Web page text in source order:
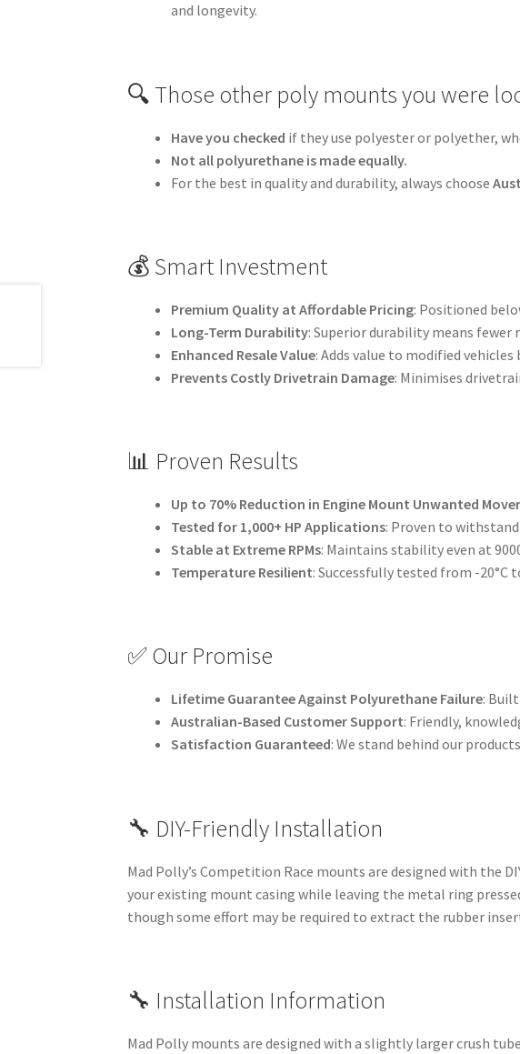
and longevity.
🔍 Those other poly mounts you were
Have you checked if they use polyester or polyether,
Not all polyurethane is made equally.
For the best in quality and durability, always choose
💰 Smart Investment
Premium Quality at Affordable Pricing: Positioned
Long-Term Durability: Superior durability means
Enhanced Resale Value: Adds value to modified
Prevents Costly Drivetrain Damage: Minimises
📊 Proven Results
Up to 70% Reduction in Engine Mount Unwanted
Tested for 1,000+ HP Applications: Proven to
Stable at Extreme RPMs: Maintains stability even at
Temperature Resilient: Successfully tested from -20°C
✅ Our Promise
Lifetime Guarantee Against Polyurethane Failure:
Australian-Based Customer Support: Friendly,
Satisfaction Guaranteed: We stand behind our
🔧 DIY-Friendly Installation
Mad Polly’s Competition Race mounts are designed with the
your existing mount casing while leaving the metal ring
though some effort may be required to extract the rubber
🔧 Installation Information
Mad Polly mounts are designed with a slightly larger crush